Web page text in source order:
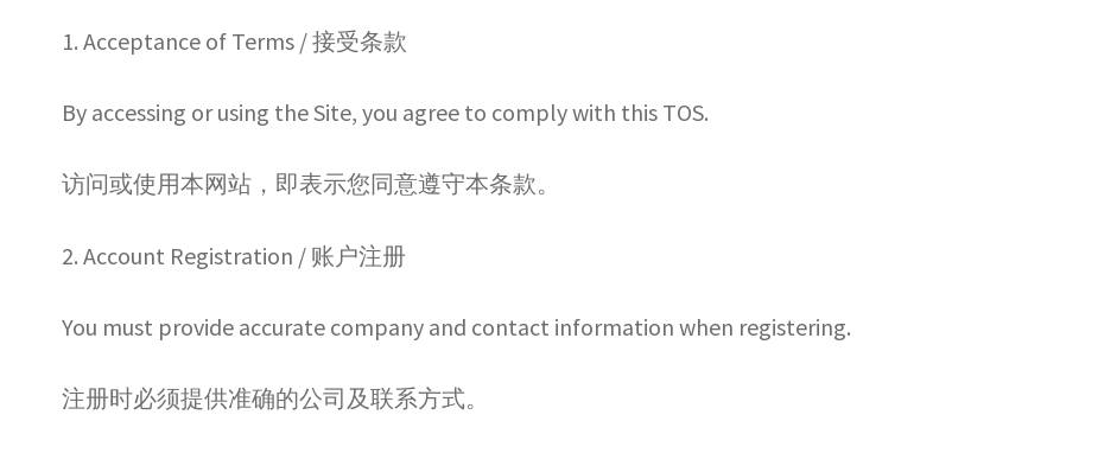
WHOLESALE TERMS & CONDITIONS/批发条款与条件
1. Acceptance of Terms / 接受条款
By accessing or using the Site, you agree to comply with this TOS.
访问或使用本网站，即表示您同意遵守本条款。
2. Account Registration / 账户注册
You must provide accurate company and contact information when registering.
注册时必须提供准确的公司及联系方式。